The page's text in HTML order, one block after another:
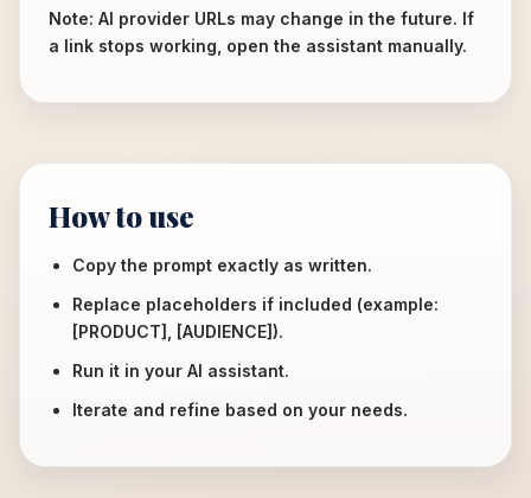
Note: AI provider URLs may change in the future. If
a link stops working, open the assistant manually.
How to use
Copy the prompt exactly as written.
Replace placeholders if included (example:
[PRODUCT], [AUDIENCE]).
Run it in your AI assistant.
Iterate and refine based on your needs.